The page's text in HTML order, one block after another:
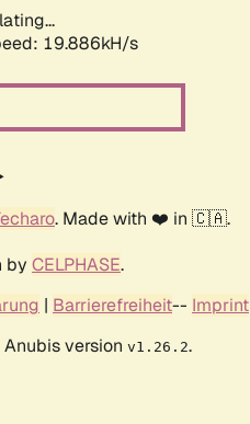
19.886kH/s
. Made with ❤️ in 🇨🇦.
by CELPHASE.
| Barrierefreiheit-- Imprint
version v1.26.2.